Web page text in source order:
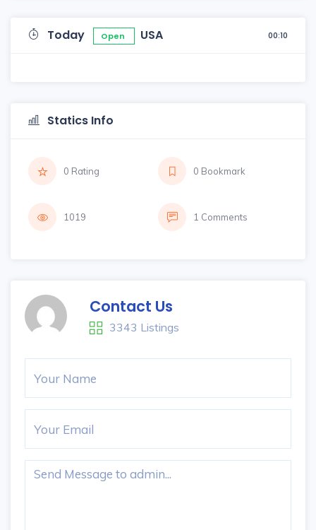
Today Open USA 00:10
Statics Info
0 Rating 0 Bookmark
1019 1 Comments
Contact Us
3343 Listings